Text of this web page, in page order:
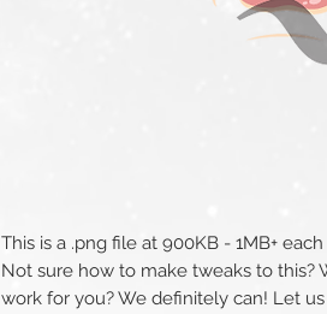
This is a .png file at 900KB - 1MB+ each
Not sure how to make tweaks to this?
work for you? We definitely can! Let